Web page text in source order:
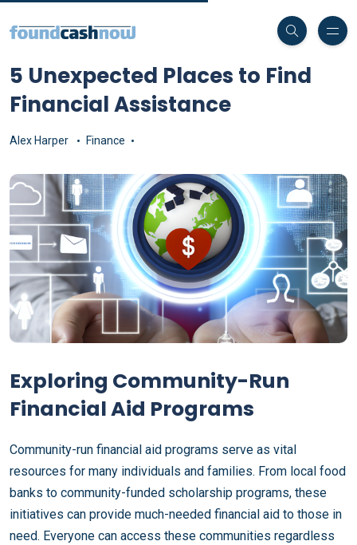
5 Unexpected Places to Find
Financial Assistance
Alex Harper Finance
Exploring Community-Run
Financial Aid Programs
Community-run financial aid programs serve as vital
resources for many individuals and families. From local food
banks to community-funded scholarship programs, these
initiatives can provide much-needed financial aid to those in
need. Everyone can access these communities regardless